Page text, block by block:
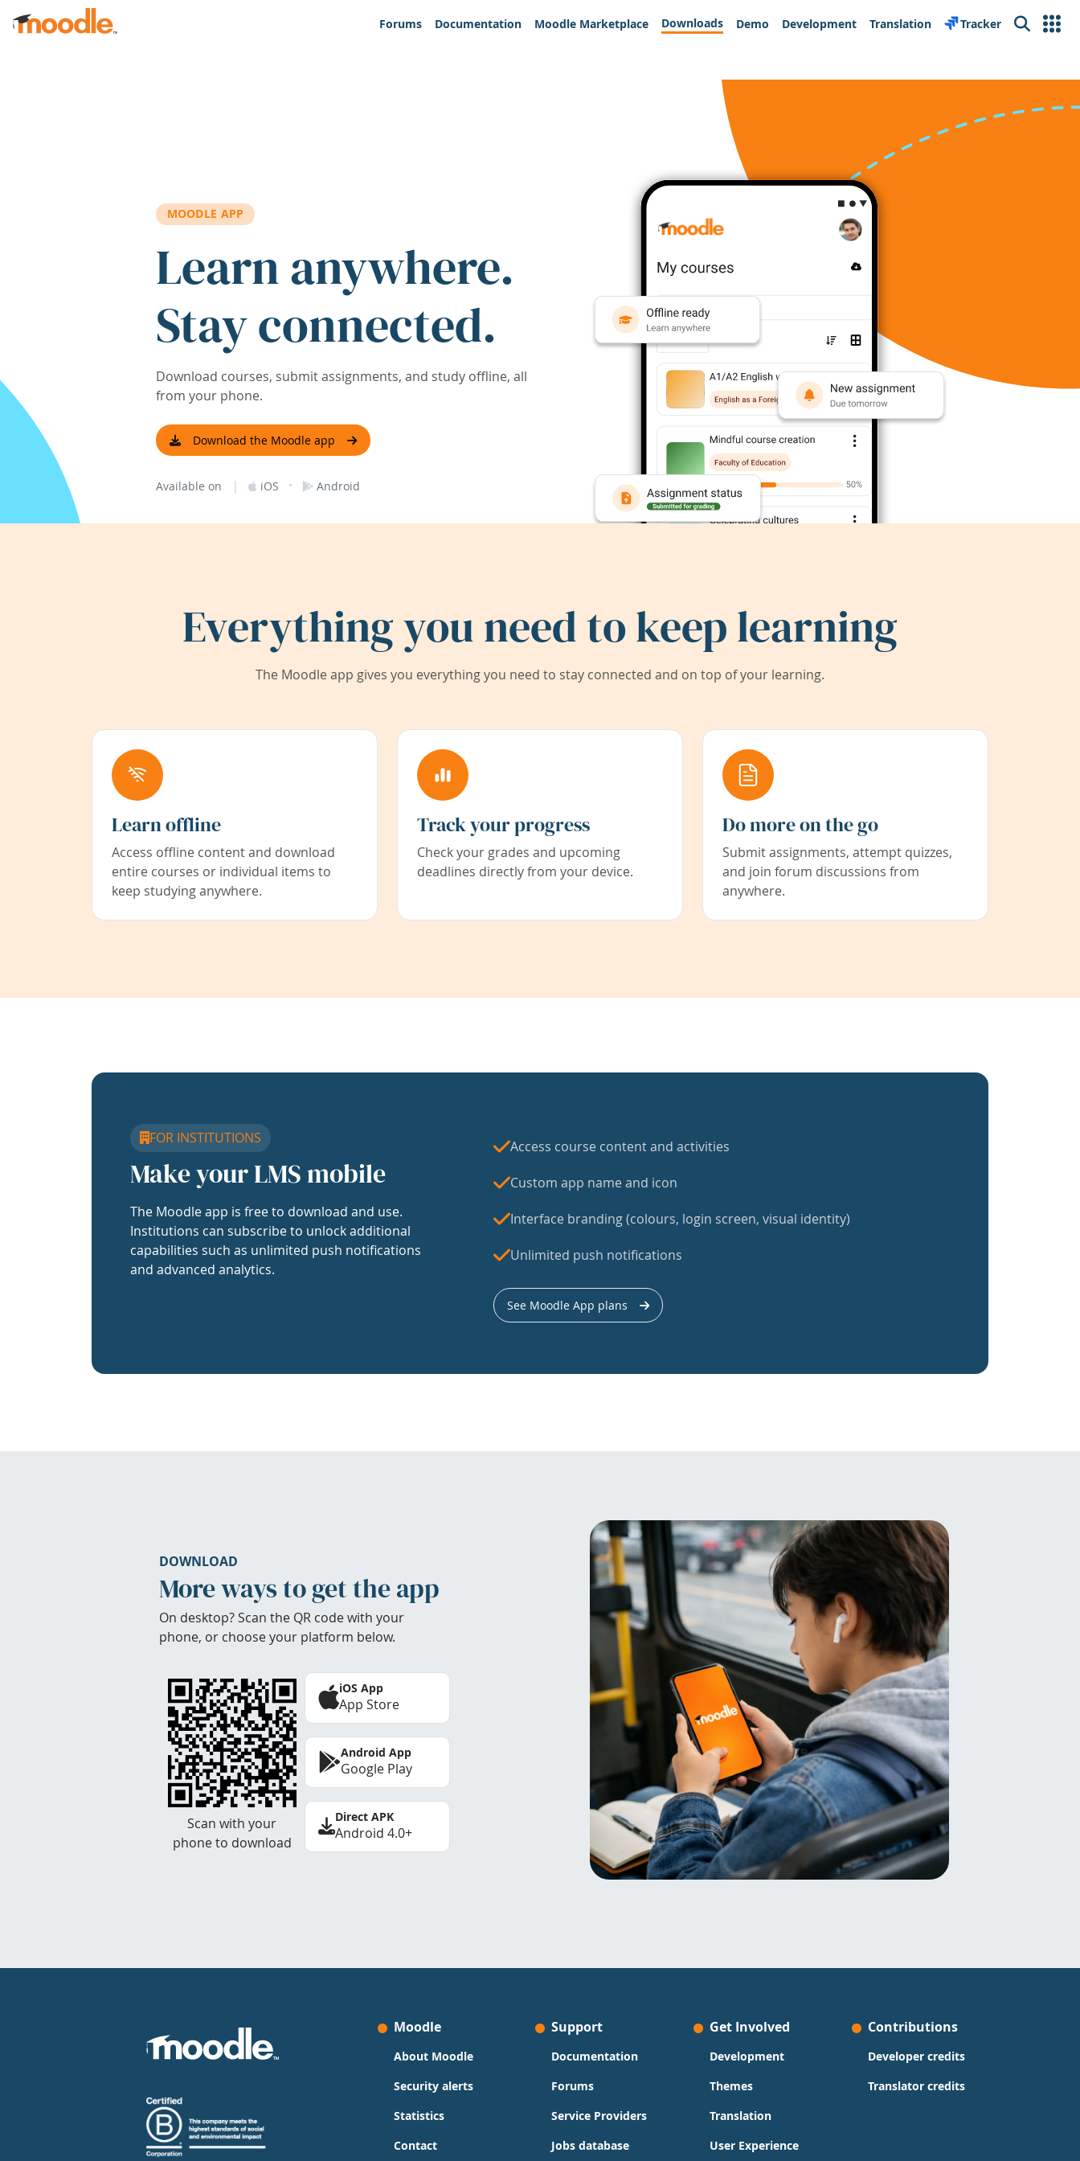
Skip to main content
Forums
Documentation Moodle Marketplace Downloads Demo Development Translation Tracker Search
MOODLE APP
Learn anywhere.
Stay connected.
Download courses, submit assignments, and study offline, all
from your phone.
Download the Moodle app
Available on | iOS · Android
Everything you need to keep learning
The Moodle app gives you everything you need to stay connected and on top of your learning.
Learn offline
Access offline content and download
entire courses or individual items to
keep studying anywhere.
Track your progress
Check your grades and upcoming
deadlines directly from your device.
Do more on the go
Submit assignments, attempt quizzes,
and join forum discussions from
anywhere.
FOR INSTITUTIONS
Make your LMS mobile
The Moodle app is free to download and use.
Institutions can subscribe to unlock additional
capabilities such as unlimited push notifications
and advanced analytics.
Access course content and activities
Custom app name and icon
Interface branding (colours, login screen, visual identity)
Unlimited push notifications
See Moodle App plans
DOWNLOAD
More ways to get the app
On desktop? Scan the QR code with your
phone, or choose your platform below.
Scan with your
phone to download
iOS App
App Store
Android App
Google Play
Direct APK
Android 4.0+
Moodle
About Moodle
Security alerts
Statistics
Contact
Support
Documentation
Forums
Service Providers
Jobs database
Get Involved
Development
Themes
Translation
User Experience
Contributions
Developer credits
Translator credits